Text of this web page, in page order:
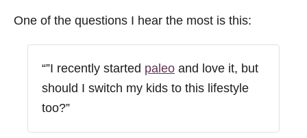
One of the questions I hear the most is this:
“”I recently started paleo and love it, but
should I switch my kids to this lifestyle
too?”